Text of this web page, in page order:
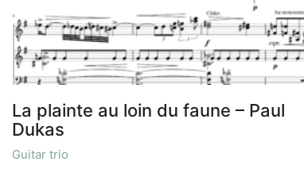
La plainte au loin du faune – Paul
Dukas
Guitar trio